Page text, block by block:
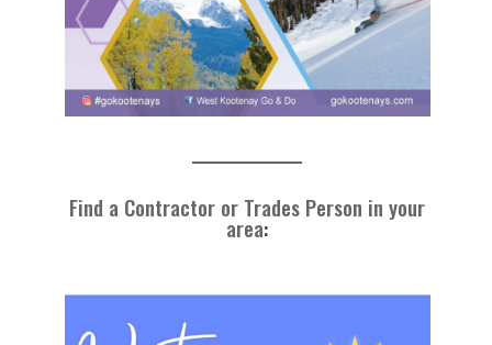
Find a Contractor or Trades Person in your
area: